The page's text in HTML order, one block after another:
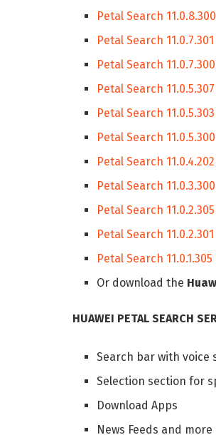
Petal Search 11.0.8.300
Petal Search 11.0.7.301
Petal Search 11.0.7.300
Petal Search 11.0.5.307
Petal Search 11.0.5.303
Petal Search 11.0.5.300
Petal Search 11.0.4.202
Petal Search 11.0.3.300
Petal Search 11.0.2.305
Petal Search 11.0.2.301
Petal Search 11.0.1.305
Or download the
HUAWEI PETAL SEARCH
Search bar with voice
Selection section for
Download Apps
News Feeds and more